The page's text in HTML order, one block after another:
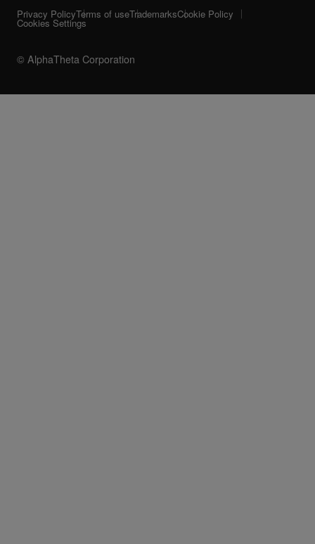
© AlphaTheta Corporation
Privacy PolicyTerms of useTrademarksCookie Policy
Cookies Settings